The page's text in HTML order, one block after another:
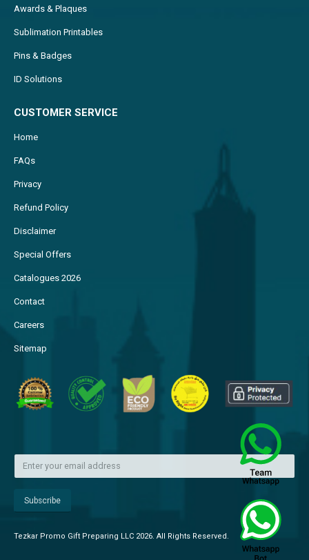
Awards & Plaques
Sublimation Printables
Pins & Badges
ID Solutions
CUSTOMER SERVICE
Home
FAQs
Privacy
Refund Policy
Disclaimer
Special Offers
Catalogues 2026
Contact
Careers
Sitemap
Tezkar Promo Gift Preparing LLC 2026. All Rights Reserved.